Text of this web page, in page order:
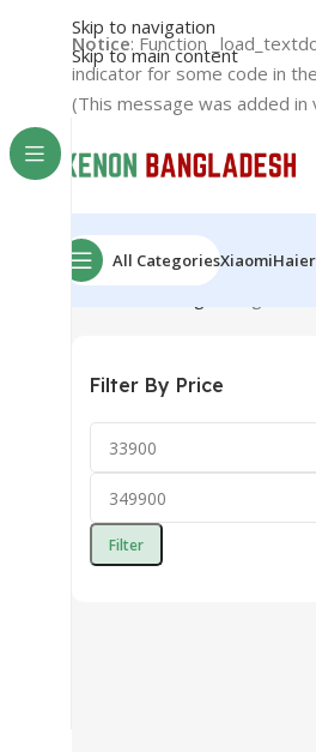
Notice: Function
indicator for some code in
(This message was added in
Skip to navigation
Skip to main content
All CategoriesXiaomiHaier
Filter By Price
Filter